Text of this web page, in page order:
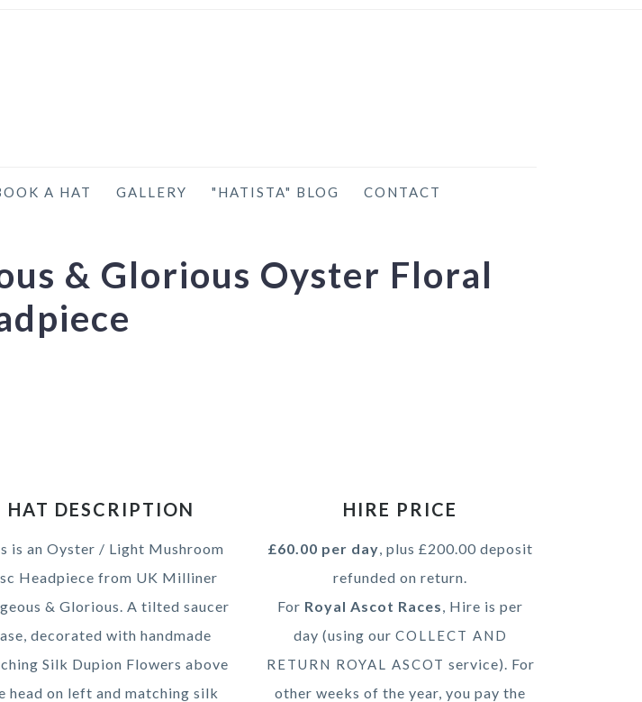
A HAT GALLERY "HATISTA" BLOG CONTACT
& Glorious Oyster Floral
HAT DESCRIPTION
is an Oyster / Light Mushroom
Headpiece from UK Milliner
& Glorious. A tilted saucer
decorated with handmade
Silk Dupion Flowers above
head on left and matching silk
HIRE PRICE
£60.00 per day, plus £200.00 deposit
refunded on return.
For Royal Ascot Races, Hire is per
day (using our COLLECT AND
RETURN ROYAL ASCOT service). For
other weeks of the year, you pay the